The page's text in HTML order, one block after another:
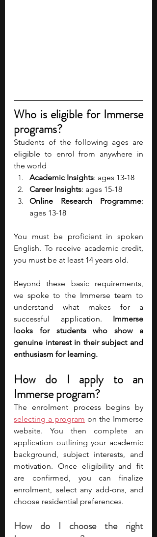
Who is eligible for Immerse
programs?
Students of the following ages are
eligible to enrol from anywhere in
the world
Academic Insights: ages 13-18
Career Insights: ages 15-18
Online Research Programme:
ages 13-18
You must be proficient in spoken
English. To receive academic credit,
you must be at least 14 years old.
Beyond these basic requirements,
we spoke to the Immerse team to
understand what makes for a
successful application. Immerse
looks for students who show a
genuine interest in their subject and
enthusiasm for learning.
How do I apply to an
Immerse program?
The enrolment process begins
selecting a program on the Immerse
website. You then complete an
application outlining your academic
background, subject interests, and
motivation. Once eligibility and fit
are confirmed, you can finalize
enrolment, select any add-ons, and
choose residential preferences.
How do I choose the right